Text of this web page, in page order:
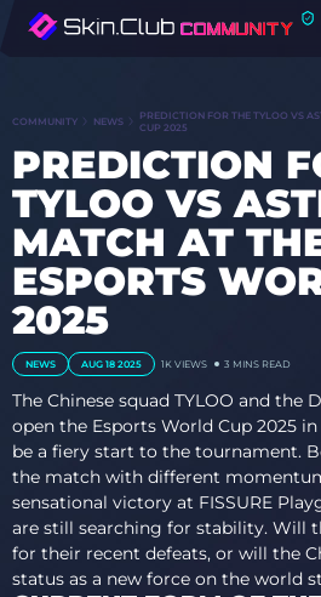
COMMUNITY NEWS
PREDICTION FOR THE TYLOO VS
CUP 2025
PREDICTION
TYLOO VS
MATCH AT
ESPORTS
2025
NEWS AUG 18 2025 1K VIEWS 3 MINS READ
The Chinese squad TYLOO and the
open the Esports World Cup 2025
be a fiery start to the tournament.
the match with different
sensational victory at FISSURE
are still searching for stability. Will
for their recent defeats, or will the
status as a new force on the world